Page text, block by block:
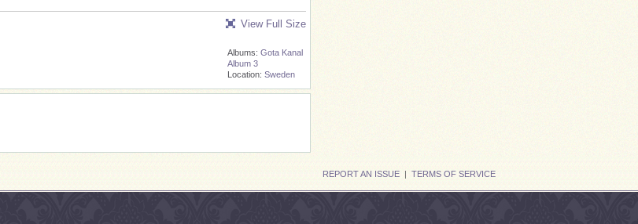
View Full Size
Albums: Gota Kanal
Album 3
Location: Sweden
REPORT AN ISSUE | TERMS OF SERVICE